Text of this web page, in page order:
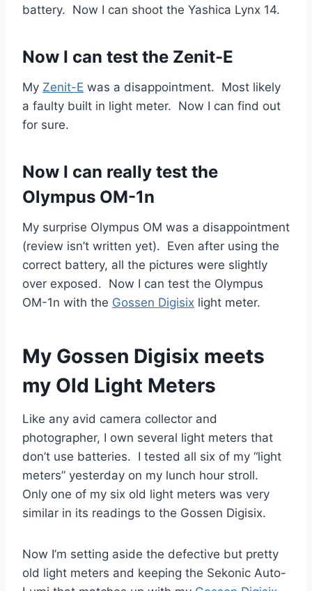
battery. Now I can shoot the Yashica Lynx 14.
Now I can test the Zenit-E
My Zenit-E was a disappointment. Most likely
a faulty built in light meter. Now I can find out
for sure.
Now I can really test the
Olympus OM-1n
My surprise Olympus OM was a disappointment
(review isn’t written yet). Even after using the
correct battery, all the pictures were slightly
over exposed. Now I can test the Olympus
OM-1n with the Gossen Digisix light meter.
My Gossen Digisix meets
my Old Light Meters
Like any avid camera collector and
photographer, I own several light meters that
don’t use batteries. I tested all six of my “light
meters” yesterday on my lunch hour stroll.
Only one of my six old light meters was very
similar in its readings to the Gossen Digisix.
Now I’m setting aside the defective but pretty
old light meters and keeping the Sekonic Auto-